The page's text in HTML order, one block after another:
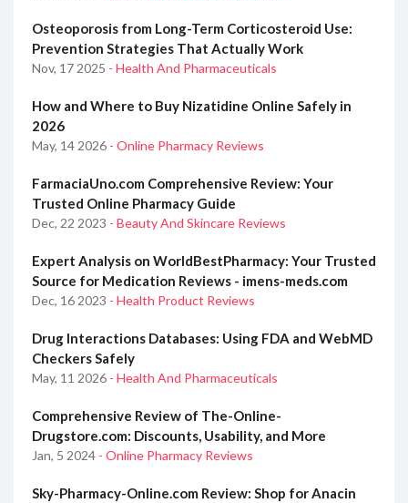
Osteoporosis from Long-Term Corticosteroid Use:
Prevention Strategies That Actually Work
Nov, 17 2025 - Health And Pharmaceuticals
How and Where to Buy Nizatidine Online Safely in
2026
May, 14 2026 - Online Pharmacy Reviews
FarmaciaUno.com Comprehensive Review: Your
Trusted Online Pharmacy Guide
Dec, 22 2023 - Beauty And Skincare Reviews
Expert Analysis on WorldBestPharmacy: Your Trusted
Source for Medication Reviews - imens-meds.com
Dec, 16 2023 - Health Product Reviews
Drug Interactions Databases: Using FDA and WebMD
Checkers Safely
May, 11 2026 - Health And Pharmaceuticals
Comprehensive Review of The-Online-
Drugstore.com: Discounts, Usability, and More
Jan, 5 2024 - Online Pharmacy Reviews
Sky-Pharmacy-Online.com Review: Shop for Anacin